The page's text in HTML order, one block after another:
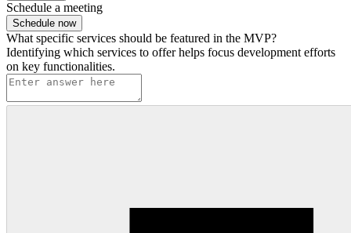
Schedule a meeting
Schedule now
What specific services should be featured in the MVP?
Identifying which services to offer helps focus development efforts
on key functionalities.